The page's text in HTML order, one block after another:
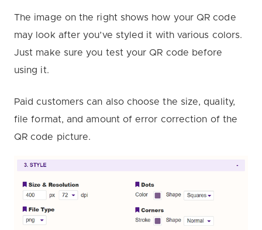
The image on the right shows how your QR code
may look after you’ve styled it with various colors.
Just make sure you test your QR code before
using it.
Paid customers can also choose the size, quality,
file format, and amount of error correction of the
QR code picture.